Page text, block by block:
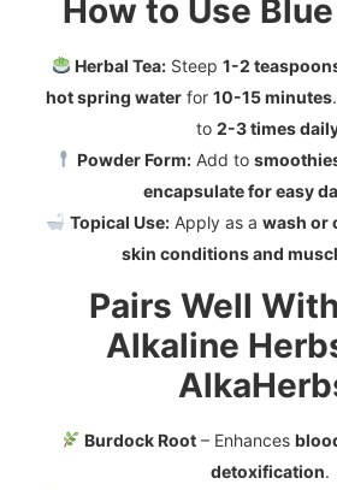
How to Use
Herbal Tea: Steep1-2
hot spring waterfor 10-15 minutes
to 2-3 times
Powder Form: Add to
encapsulate for easy
Topical Use:Apply as a wash or
skin conditions and
Pairs Well
Alkaline
Burdock Root – Enhances
detoxification.